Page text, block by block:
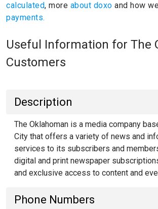
calculated, more about doxo and how
payments.
Useful Information for The
Customers
Description
The Oklahoman is a media company
City that offers a variety of news and
services to its subscribers and
digital and print newspaper
and exclusive access to content and
Phone Numbers